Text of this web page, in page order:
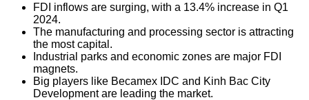
FDI inflows are surging, with a 13.4% increase in Q1
2024.
The manufacturing and processing sector is attracting
the most capital.
Industrial parks and economic zones are major FDI
magnets.
Big players like Becamex IDC and Kinh Bac City
Development are leading the market.